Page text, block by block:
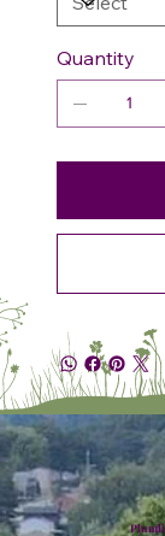
Quantity